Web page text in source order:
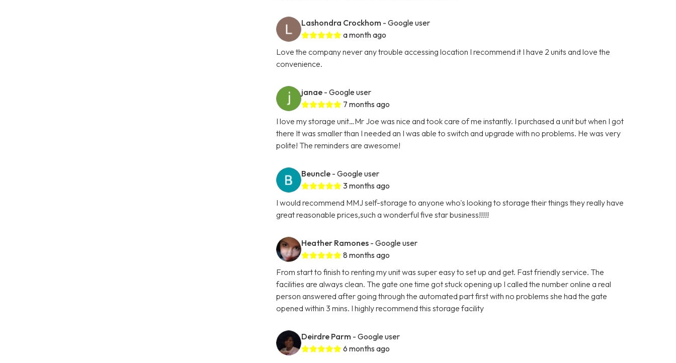
Lashondra Crockhom - Google user
a month ago
Love the company never any trouble accessing location I recommend it I have 2 units and love the
convenience.
janae - Google user
7 months ago
I love my storage unit…Mr Joe was nice and took care of me instantly. I purchased a unit but when I got
there It was smaller than I needed an I was able to switch and upgrade with no problems. He was very
polite! The reminders are awesome!
Beuncle - Google user
3 months ago
I would recommend MMJ self-storage to anyone who's looking to storage their things they really have
great reasonable prices,such a wonderful five star business!!!!!
Heather Ramones - Google user
8 months ago
From start to finish to renting my unit was super easy to set up and get. Fast friendly service. The
facilities are always clean. The gate one time got stuck opening up I called the number online a real
person answered after going through the automated part first with no problems she had the gate
opened within 3 mins. I highly recommend this storage facility
Deirdre Parm - Google user
6 months ago